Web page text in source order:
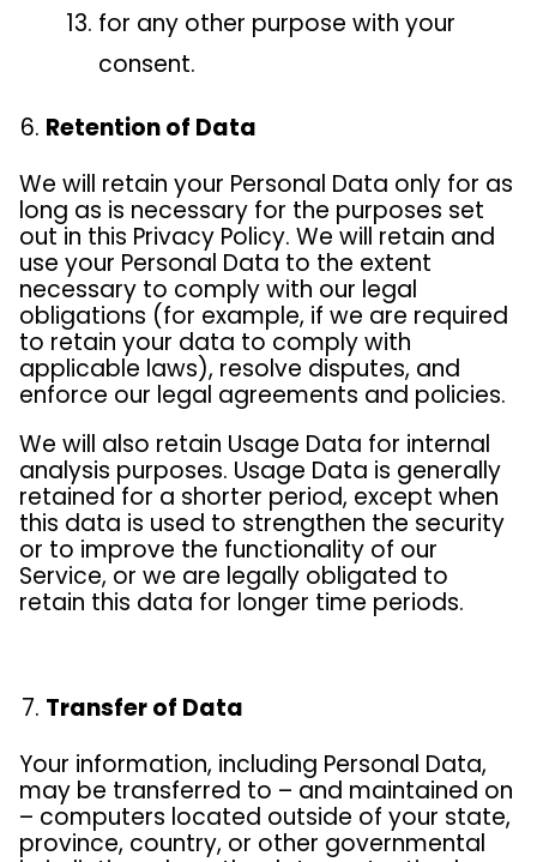
for any other purpose with your
consent.
Retention of Data
We will retain your Personal Data only for as
long as is necessary for the purposes set
out in this Privacy Policy. We will retain and
use your Personal Data to the extent
necessary to comply with our legal
obligations (for example, if we are required
to retain your data to comply with
applicable laws), resolve disputes, and
enforce our legal agreements and policies.
We will also retain Usage Data for internal
analysis purposes. Usage Data is generally
retained for a shorter period, except when
this data is used to strengthen the security
or to improve the functionality of our
Service, or we are legally obligated to
retain this data for longer time periods.
Transfer of Data
Your information, including Personal Data,
may be transferred to – and maintained on
– computers located outside of your state,
province, country, or other governmental